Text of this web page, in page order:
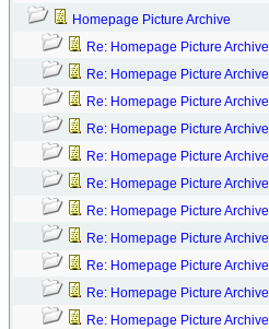
Homepage Picture Archive
Re: Homepage Picture Archive
Re: Homepage Picture Archive
Re: Homepage Picture Archive
Re: Homepage Picture Archive
Re: Homepage Picture Archive
Re: Homepage Picture Archive
Re: Homepage Picture Archive
Re: Homepage Picture Archive
Re: Homepage Picture Archive
Re: Homepage Picture Archive
Re: Homepage Picture Archive